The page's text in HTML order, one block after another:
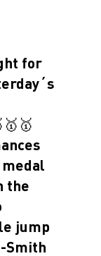
for
the
jump
Smith